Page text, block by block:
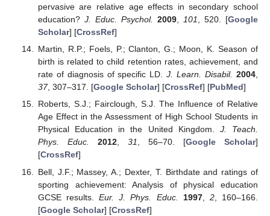
pervasive are relative age effects in secondary school
education? J. Educ. Psychol. 2009, 101 , 520. [Google
Scholar] [CrossRef]
Martin, R.P.; Foels, P.; Clanton, G.; Moon, K. Season of
birth is related to child retention rates, achievement, and
rate of diagnosis of specific LD.J. Learn. Disabil. 2004,
37, 307–317. [Google Scholar] [CrossRef] [PubMed]
Roberts, S.J.; Fairclough, S.J. The Influence of Relative
Age Effect in the Assessment of High School Students in
Physical Education in the United Kingdom. J. Teach.
Phys. Educ.
2012, 31, 56–70. [Google Scholar]
[CrossRef]
Bell, J.F.; Massey, A.; Dexter, T. Birthdate and ratings of
sporting achievement: Analysis of physical education
GCSE results.Eur. J. Phys. Educ. 1997, 2, 160–166.
[Google Scholar] [CrossRef]